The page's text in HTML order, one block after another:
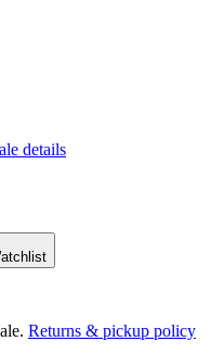
details
Returns & pickup policy